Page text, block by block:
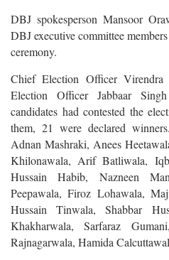
DBJ spokesperson Mansoor
DBJ executive committee
ceremony.
Chief Election Officer
Election Officer Jabbaar
candidates had contested the
them, 21 were declared
Adnan Mashraki, Anees
Khilonawala, Arif Batliwala,
Hussain Habib, Nazneen
Peepawala, Firoz Lohawala,
Hussain Tinwala, Shabbar
Khakharwala, Sarfaraz
Rajnagarwala, Hamida